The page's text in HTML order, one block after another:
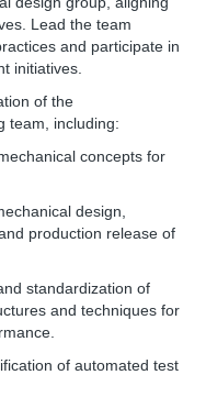
Lead the team
and participate in
initiatives.
of the
team, including:
concepts for
design,
production release of
standardization of
and techniques for
of automated test